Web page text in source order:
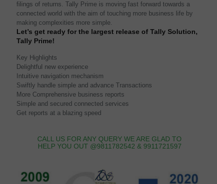
filings of returns. Tally Prime is moving fast forward towards a
connected world with the aim of touching more business life by
making complexities more simple.
Let’s get ready for the largest release of Tally Solution,
Tally Prime!
Key Highlights
Delightful new experience
Intuitive navigation mechanism
Swiftly handle simple and advance Transactions
More Comprehensive business reports
Simple and secured connected services
Get reports at a blazing speed
CALL US FOR ANY QUERY WE ARE GLAD TO
HELP YOU OUT @9811782542 & 9911721597